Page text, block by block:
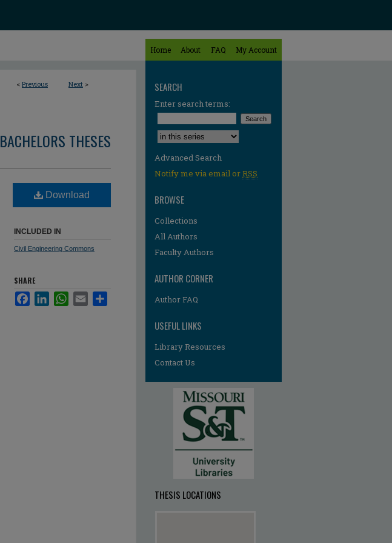
Home About FAQ My Account
< Previous Next >
BACHELORS THESES
Download
INCLUDED IN
Civil Engineering Commons
SHARE
FacebookLinkedInWhatsApp
Email
SEARCH
Enter search terms:
Select context to search:
Advanced Search
Notify me via email orRSS
BROWSE
Collections
All Authors
Faculty Authors
AUTHOR CORNER
Author FAQ
USEFUL LINKS
Library Resources
Contact Us
THESIS LOCATIONS